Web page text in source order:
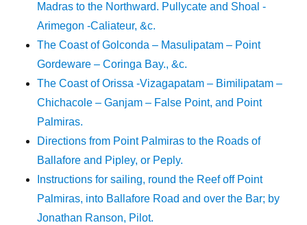
Madras to the Northward. Pullycate and Shoal -
Arimegon -Caliateur, &c.
The Coast of Golconda – Masulipatam – Point
Gordeware – Coringa Bay., &c.
The Coast of Orissa -Vizagapatam – Bimilipatam –
Chichacole – Ganjam – False Point, and Point
Palmiras.
Directions from Point Palmiras to the Roads of
Ballafore and Pipley, or Peply.
Instructions for sailing, round the Reef off Point
Palmiras, into Ballafore Road and over the Bar; by
Jonathan Ranson, Pilot.